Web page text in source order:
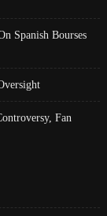
Spanish Bourses
Fan